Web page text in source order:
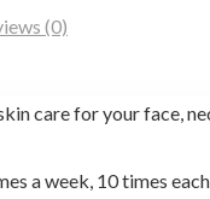
(0)
care for your face,
a week, 10 times